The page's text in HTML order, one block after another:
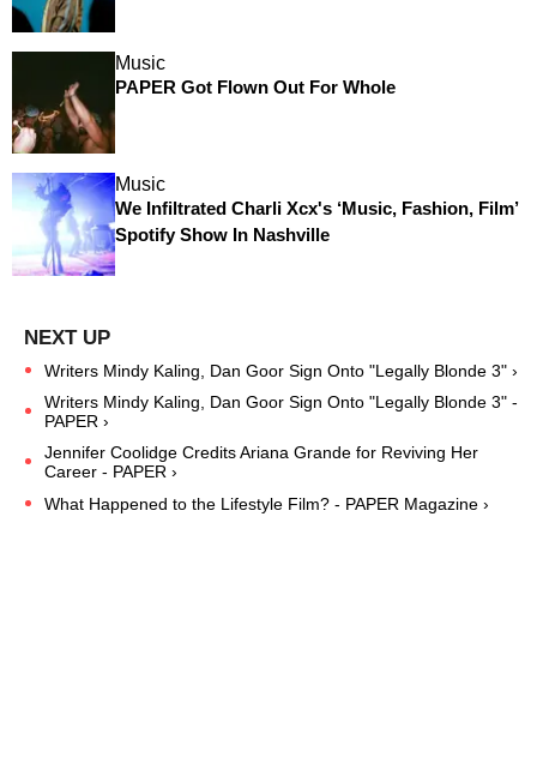
Music
PAPER Got Flown Out For Whole
Music
We Infiltrated Charli Xcx's ‘Music, Fashion, Film’
Spotify Show In Nashville
Writers Mindy Kaling, Dan Goor Sign Onto "Legally Blonde 3" ›
Writers Mindy Kaling, Dan Goor Sign Onto "Legally Blonde 3" -
PAPER ›
Jennifer Coolidge Credits Ariana Grande for Reviving Her
Career - PAPER ›
What Happened to the Lifestyle Film? - PAPER Magazine ›